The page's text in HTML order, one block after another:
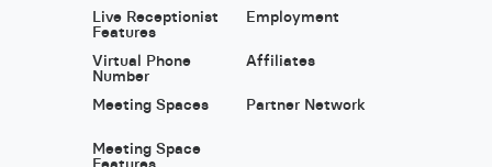
Live Receptionist
Features
Virtual Phone
Number
Meeting Spaces
Meeting Space
Employment
Affiliates
Partner Network